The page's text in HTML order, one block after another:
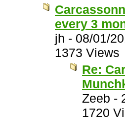
every 3
jh - 08/01/
1373 Views
Re:
Zeeb -
1720